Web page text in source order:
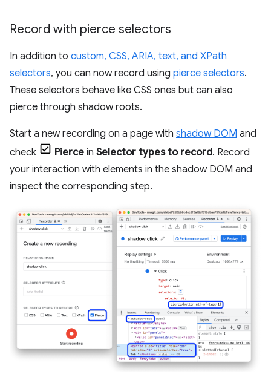
Record with pierce selectors
In addition to custom, CSS, ARIA, text, and XPath
selectors, you can now record using pierce selectors.
These selectors behave like CSS ones but can also
pierce through shadow roots.
Start a new recording on a page with shadow DOM and
check
Pierce in Selector types to record. Record
your interaction with elements in the shadow DOM and
inspect the corresponding step.